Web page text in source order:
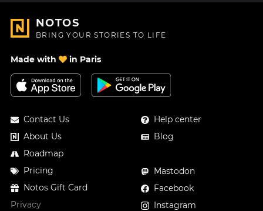
NOTOS
BRING YOUR STORIES TO LIFE
Made with in Paris
Contact Us
About Us
Roadmap
Pricing
Notos Gift Card
Privacy
Help center
Blog
Mastodon
Facebook
Instagram